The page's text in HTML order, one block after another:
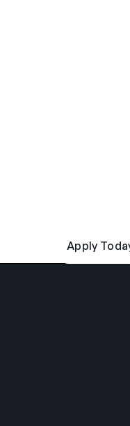
Apply